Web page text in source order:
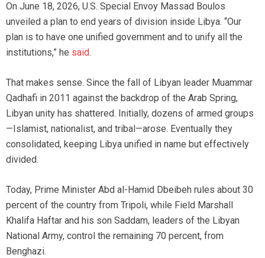
On June 18, 2026, U.S. Special Envoy Massad Boulos
unveiled a plan to end years of division inside Libya. “Our
plan is to have one unified government and to unify all the
institutions,” he said.
That makes sense. Since the fall of Libyan leader Muammar
Qadhafi in 2011 against the backdrop of the Arab Spring,
Libyan unity has shattered. Initially, dozens of armed groups
—Islamist, nationalist, and tribal—arose. Eventually they
consolidated, keeping Libya unified in name but effectively
divided.
Today, Prime Minister Abd al-Hamid Dbeibeh rules about 30
percent of the country from Tripoli, while Field Marshall
Khalifa Haftar and his son Saddam, leaders of the Libyan
National Army, control the remaining 70 percent, from
Benghazi.